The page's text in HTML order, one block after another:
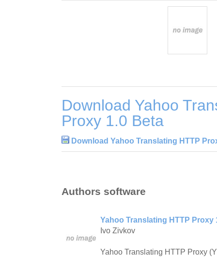
Download Yahoo
Proxy 1.0 Beta
Download Yahoo Translating HTTP
Authors software
Yahoo Translating HTTP Proxy
Ivo Zivkov
Yahoo Translating HTTP Proxy